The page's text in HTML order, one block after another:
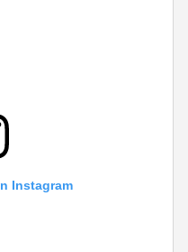
Instagram